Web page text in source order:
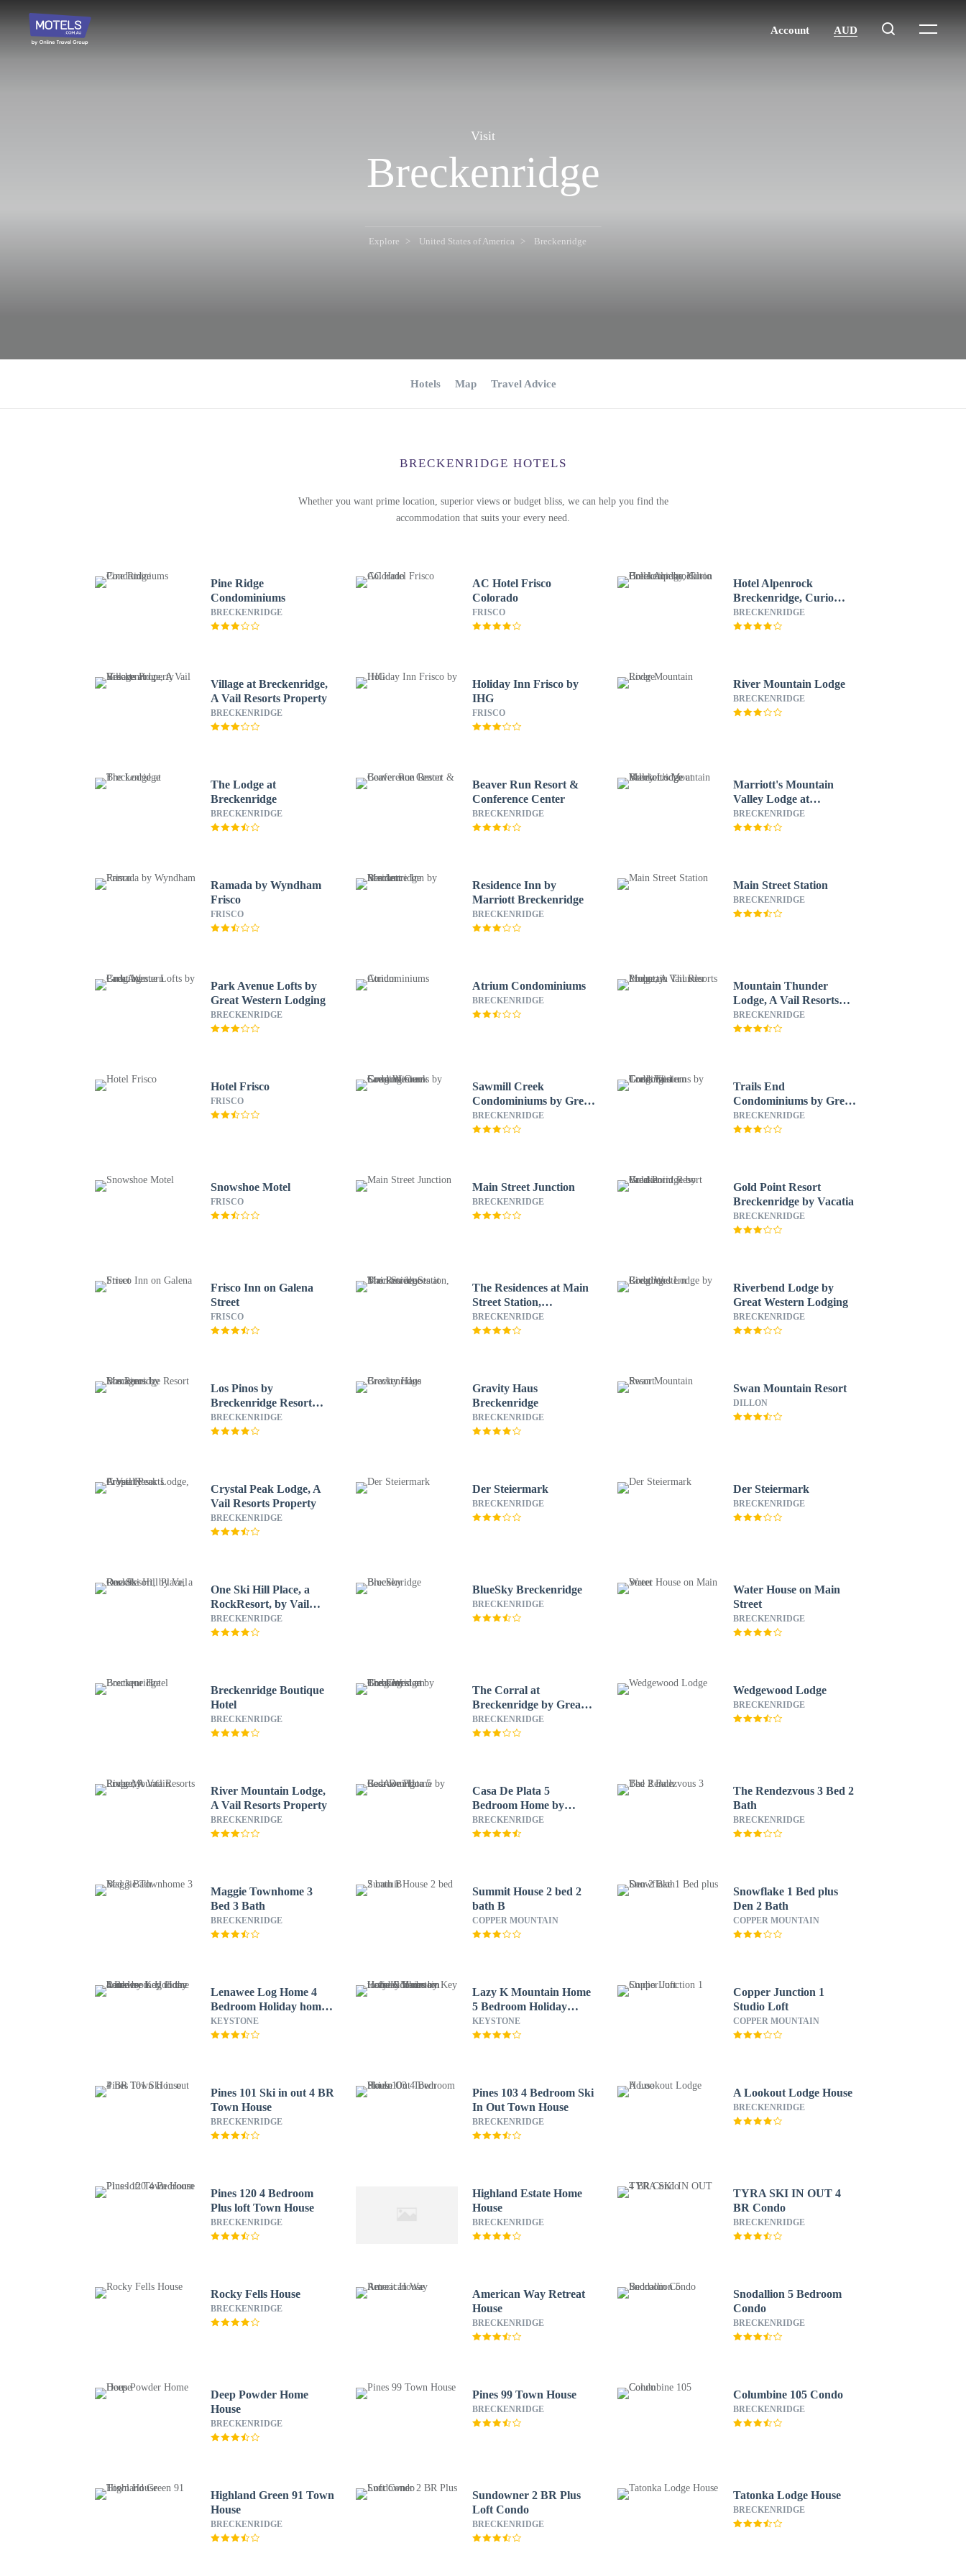
Visit
Breckenridge
Explore United States of America Breckenridge
Hotels Map Travel Advice
BRECKENRIDGE HOTELS
Whether you want prime location, superior views or budget bliss, we can help you find the
accommodation that suits your every need.
Pine Ridge
Condominiums
BRECKENRIDGE
AC Hotel Frisco
Colorado
FRISCO
Hotel Alpenrock
Breckenridge, Curio
Collection by Hilton
BRECKENRIDGE
Village at Breckenridge,
A Vail Resorts Property
BRECKENRIDGE
Holiday Inn Frisco by
IHG
FRISCO
River Mountain Lodge
BRECKENRIDGE
The Lodge at
Breckenridge
BRECKENRIDGE
Beaver Run Resort &
Conference Center
BRECKENRIDGE
Marriott's Mountain
Valley Lodge at
Breckenridge
BRECKENRIDGE
Ramada by Wyndham
Frisco
FRISCO
Residence Inn by
Marriott Breckenridge
BRECKENRIDGE
Main Street Station
BRECKENRIDGE
Park Avenue Lofts by
Great Western Lodging
BRECKENRIDGE
Atrium Condominiums
BRECKENRIDGE
Mountain Thunder
Lodge, A Vail Resorts
Property
BRECKENRIDGE
Hotel Frisco
FRISCO
Sawmill Creek
Condominiums by Great
Western Lodging
BRECKENRIDGE
Trails End
Condominiums by Great
Western Lodging
BRECKENRIDGE
Snowshoe Motel
FRISCO
Main Street Junction
BRECKENRIDGE
Gold Point Resort
Breckenridge by Vacatia
BRECKENRIDGE
Frisco Inn on Galena
Street
FRISCO
The Residences at Main
Street Station,
Breckenridge
BRECKENRIDGE
Riverbend Lodge by
Great Western Lodging
BRECKENRIDGE
Los Pinos by
Breckenridge Resort
Managers
BRECKENRIDGE
Gravity Haus
Breckenridge
BRECKENRIDGE
Swan Mountain Resort
DILLON
Crystal Peak Lodge, A
Vail Resorts Property
BRECKENRIDGE
Der Steiermark
BRECKENRIDGE
Der Steiermark
BRECKENRIDGE
One Ski Hill Place, a
RockResort, by Vail
Resorts
BRECKENRIDGE
BlueSky Breckenridge
BRECKENRIDGE
Water House on Main
Street
BRECKENRIDGE
Breckenridge Boutique
Hotel
BRECKENRIDGE
The Corral at
Breckenridge by Great
Western Lodging
BRECKENRIDGE
Wedgewood Lodge
BRECKENRIDGE
River Mountain Lodge,
A Vail Resorts Property
BRECKENRIDGE
Casa De Plata 5
Bedroom Home by
RedAwning
BRECKENRIDGE
The Rendezvous 3 Bed 2
Bath
BRECKENRIDGE
Maggie Townhome 3
Bed 3 Bath
BRECKENRIDGE
Summit House 2 bed 2
bath B
COPPER MOUNTAIN
Snowflake 1 Bed plus
Den 2 Bath
COPPER MOUNTAIN
Lenawee Log Home 4
Bedroom Holiday home
by Key to the Rockies
KEYSTONE
Lazy K Mountain Home
5 Bedroom Holiday
home by Key to the
Rockies
KEYSTONE
Copper Junction 1
Studio Loft
COPPER MOUNTAIN
Pines 101 Ski in out 4 BR
Town House
BRECKENRIDGE
Pines 103 4 Bedroom Ski
In Out Town House
BRECKENRIDGE
A Lookout Lodge House
BRECKENRIDGE
Pines 120 4 Bedroom
Plus loft Town House
BRECKENRIDGE
Highland Estate Home
House
BRECKENRIDGE
TYRA SKI IN OUT 4
BR Condo
BRECKENRIDGE
Rocky Fells House
BRECKENRIDGE
American Way Retreat
House
BRECKENRIDGE
Snodallion 5 Bedroom
Condo
BRECKENRIDGE
Deep Powder Home
House
BRECKENRIDGE
Pines 99 Town House
BRECKENRIDGE
Columbine 105 Condo
BRECKENRIDGE
Highland Green 91 Town
House
BRECKENRIDGE
Sundowner 2 BR Plus
Loft Condo
BRECKENRIDGE
Tatonka Lodge House
BRECKENRIDGE